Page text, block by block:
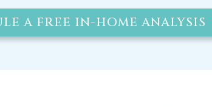
A FREE IN-HOME ANALYSIS